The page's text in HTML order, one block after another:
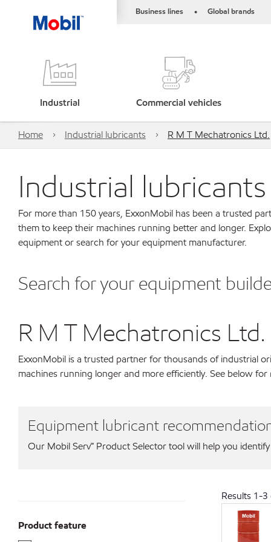
Business lines • Global brands
Industrial Commercial vehicles
Home Industrial lubricants R M T Mechatronics Ltd.
Industrial
For more than 150 years, ExxonMobil has been a trusted
them to keep their machines running better and longer.
equipment or search for your equipment manufacturer.
Search for your equipment
R M T Mechatronics Ltd.
ExxonMobil is a trusted partner for thousands of industrial
machines running longer and more efficiently. See below
Equipment lubricant
Our Mobil Serv℠ Product Selector tool will help you
Product feature
Results 1-3